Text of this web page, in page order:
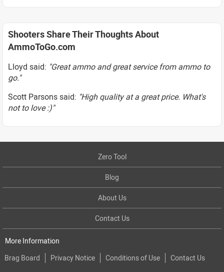
Shooters Share Their Thoughts About
AmmoToGo.com
Lloyd said: "Great ammo and great service from ammo to
go."
Scott Parsons said: "High quality at a great price. What's
not to love :)"
Zero Tool
Blog
About Us
Contact Us
More Information
Brag Board
Privacy Notice Conditions of Use Contact Us